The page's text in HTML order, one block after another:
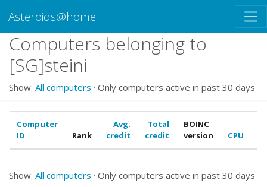
Asteroids@home
Computers belonging to
[SG]steini
Show: All computers · Only computers active in past 30 days
Computer
ID
Rank
Avg.
credit
Total
credit
BOINC
version
CPU
Show: All computers · Only computers active in past 30 days